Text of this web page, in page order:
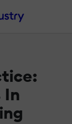
In